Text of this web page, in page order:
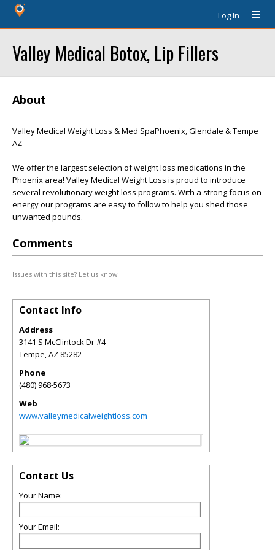
Log In
Valley Medical Botox, Lip Fillers
About
Valley Medical Weight Loss & Med SpaPhoenix, Glendale & Tempe
AZ
We offer the largest selection of weight loss medications in the
Phoenix area! Valley Medical Weight Loss is proud to introduce
several revolutionary weight loss programs. With a strong focus on
energy our programs are easy to follow to help you shed those
unwanted pounds.
Comments
Issues with this site? Let us know.
Contact Info
Address
3141 S McClintock Dr #4
Tempe,AZ 85282
Phone
(480) 968-5673
Web
www.valleymedicalweightloss.com
Contact Us
Your Name:
Your Email: